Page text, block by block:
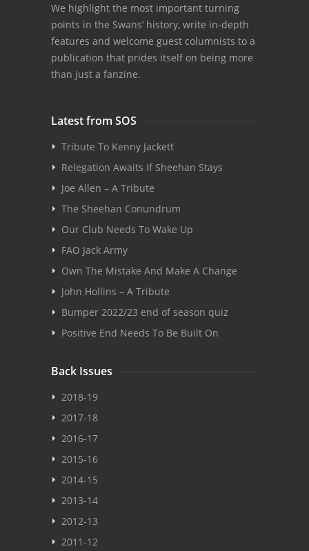
We highlight the most important turning
points in the Swans’ history, write in-depth
features and welcome guest columnists to a
publication that prides itself on being more
than just a fanzine.
Latest from SOS
Tribute To Kenny Jackett
Relegation Awaits If Sheehan Stays
Joe Allen – A Tribute
The Sheehan Conundrum
Our Club Needs To Wake Up
FAO Jack Army
Own The Mistake And Make A Change
John Hollins – A Tribute
Bumper 2022/23 end of season quiz
Positive End Needs To Be Built On
Back Issues
2018-19
2017-18
2016-17
2015-16
2014-15
2013-14
2012-13
2011-12